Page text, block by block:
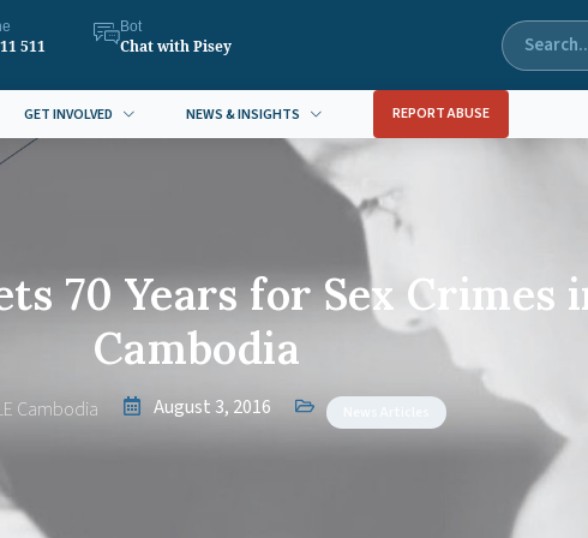
511
Bot
Chat with Pisey
GET INVOLVED NEWS & INSIGHTS REPORT ABUSE
70 Years for Sex Crimes
Cambodia
Cambodia August 3, 2016